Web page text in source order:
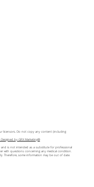
licensors. Do not copy any content (including
Designed by GRX Marketing®
is not intended as a substitute for professional
with questions concerning any medical condition.
Therefore, some information may be out of date.